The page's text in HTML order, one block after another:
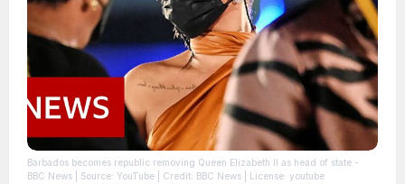
Barbados becomes republic removing Queen Elizabeth II as head of state -
BBC News | Source: YouTube | Credit: BBC News | License: youtube